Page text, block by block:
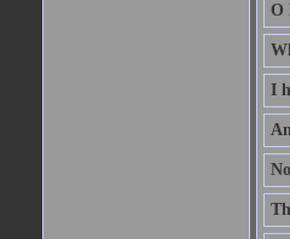
O
I